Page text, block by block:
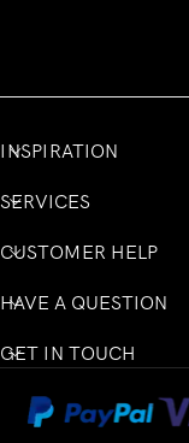
INSPIRATION
SERVICES
CUSTOMER HELP
HAVE A QUESTION
GET IN TOUCH